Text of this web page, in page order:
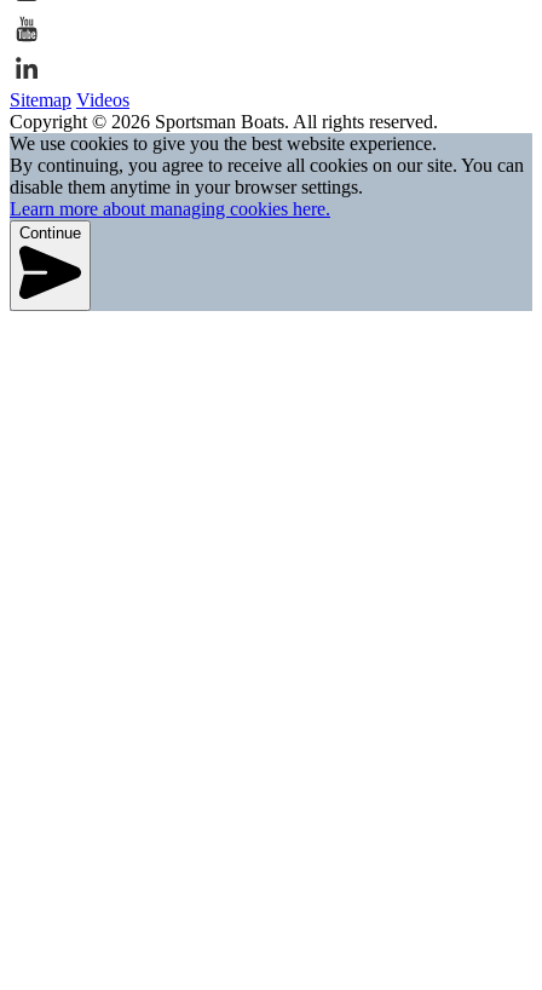
Sitemap Videos
Copyright © 2026 Sportsman Boats. All rights reserved.
We use cookies to give you the best website experience.
By continuing, you agree to receive all cookies on our site. You can
disable them anytime in your browser settings.
Learn more about managing cookies here.
Continue